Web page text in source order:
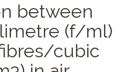
between
(f/ml)
cubic